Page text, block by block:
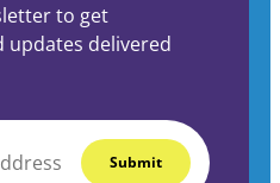
to get
updates delivered